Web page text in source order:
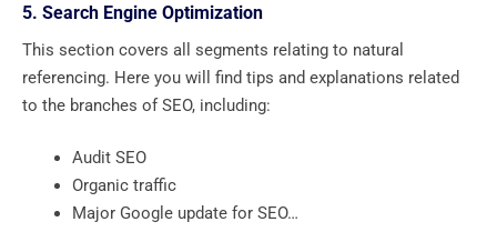
5. Search Engine Optimization
This section covers all segments relating to natural
referencing. Here you will find tips and explanations related
to the branches of SEO, including:
Audit SEO
Organic traffic
Major Google update for SEO…